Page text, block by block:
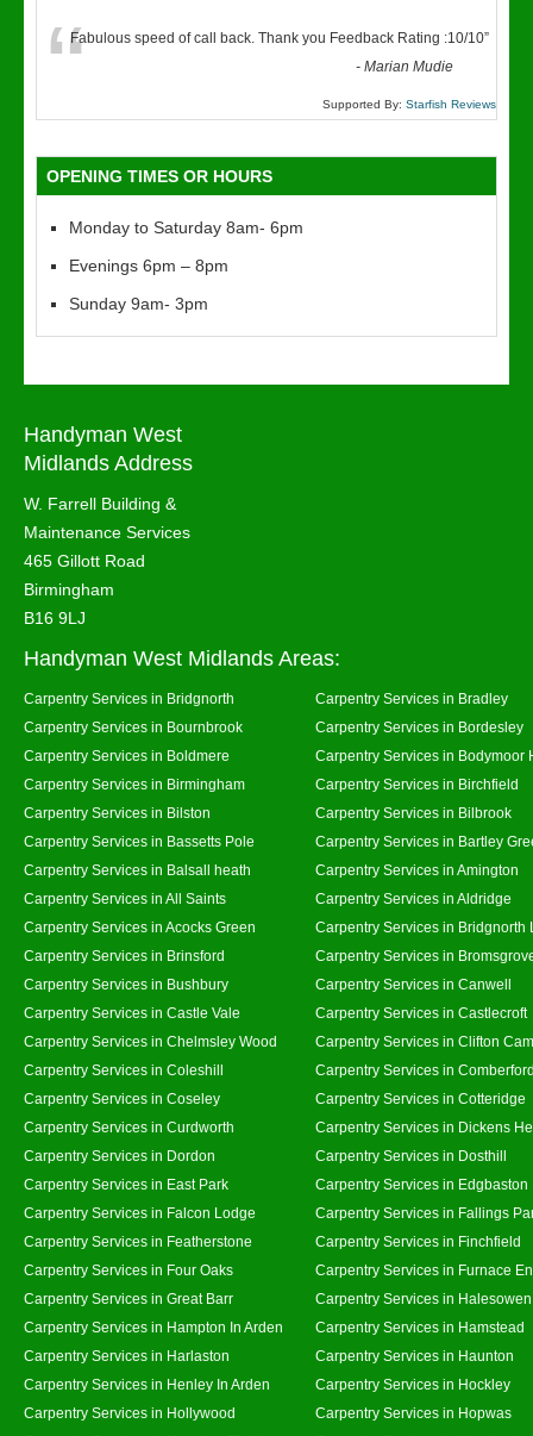
“Fabulous speed of call back. Thank you Feedback Rating :10/10”
-Marian Mudie
Supported By: Starfish Reviews
OPENING TIMES OR HOURS
Monday to Saturday 8am- 6pm
Evenings 6pm – 8pm
Sunday 9am- 3pm
Handyman West
Midlands Address
W. Farrell Building &
Maintenance Services
465 Gillott Road
Birmingham
B16 9LJ
Handyman West Midlands Areas:
Carpentry Services in Bridgnorth
Carpentry Services in Bradley
Carpentry Services in Bournbrook
Carpentry Services in Bordesley
Carpentry Services in Boldmere
Carpentry Services in Bodymoor
Carpentry Services in Birmingham
Carpentry Services in Birchfield
Carpentry Services in Bilston
Carpentry Services in Bilbrook
Carpentry Services in Bassetts Pole
Carpentry Services in Bartley
Carpentry Services in Balsall heath
Carpentry Services in Amington
Carpentry Services in All Saints
Carpentry Services in Aldridge
Carpentry Services in Acocks Green
Carpentry Services in Bridgnorth
Carpentry Services in Brinsford
Carpentry Services in
Carpentry Services in Bushbury
Carpentry Services in Canwell
Carpentry Services in Castle Vale
Carpentry Services in Castlecroft
Carpentry Services in Chelmsley Wood
Carpentry Services in Clifton
Carpentry Services in Coleshill
Carpentry Services in
Carpentry Services in Coseley
Carpentry Services in Cotteridge
Carpentry Services in Curdworth
Carpentry Services in Dickens
Carpentry Services in Dordon
Carpentry Services in Dosthill
Carpentry Services in East Park
Carpentry Services in Edgbaston
Carpentry Services in Falcon Lodge
Carpentry Services in Fallings
Carpentry Services in Featherstone
Carpentry Services in Finchfield
Carpentry Services in Four Oaks
Carpentry Services in Furnace
Carpentry Services in Great Barr
Carpentry Services in Halesowen
Carpentry Services in Hampton In Arden
Carpentry Services in Hamstead
Carpentry Services in Harlaston
Carpentry Services in Haunton
Carpentry Services in Henley In Arden
Carpentry Services in Hockley
Carpentry Services in Hollywood
Carpentry Services in Hopwas